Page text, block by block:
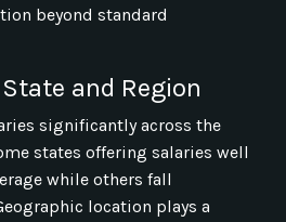
beyond standard
and Region
significantly across the
states offering salaries well
while others fall
location plays a